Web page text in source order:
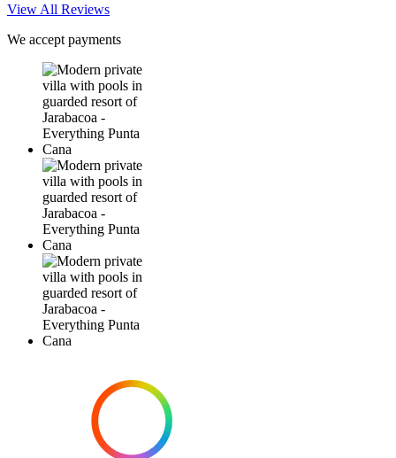
View All Reviews
We accept payments